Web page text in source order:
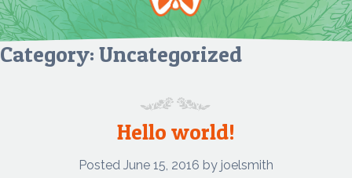
Category: Uncategorized
Hello world!
Posted June 15, 2016 by joelsmith